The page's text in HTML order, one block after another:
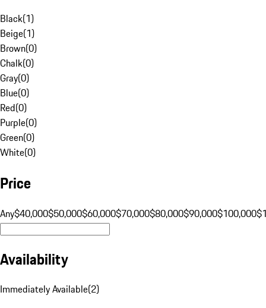
Black(1)
Beige(1)
Brown(0)
Chalk(0)
Gray(0)
Blue(0)
Red(0)
Purple(0)
Green(0)
White(0)
Price
Any$40,000$50,000$60,000$70,000$80,000$90,000$100,000
Availability
Immediately Available(2)